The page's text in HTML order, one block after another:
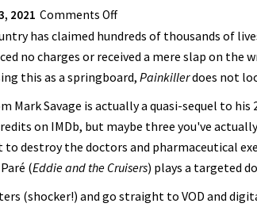
2021 Comments Offon “Painkiller” Trailer
has claimed hundreds of thousands of
no charges or received a mere slap on the
this as a springboard, Painkillerdoes not
Mark Savage is actually a quasi-sequel to his
on IMDb, but maybe three you've
destroy the doctors and pharmaceutical
(Eddie and the Cruisers) plays a targeted
(shocker!) and go straight to VOD and